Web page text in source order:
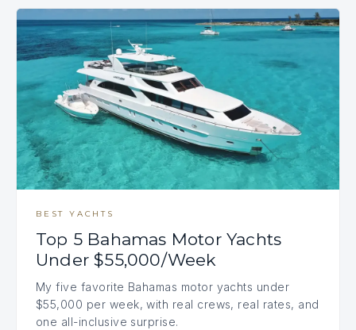
BEST YACHTS
Top 5 Bahamas Motor Yachts
Under $55,000/Week
My five favorite Bahamas motor yachts under
$55,000 per week, with real crews, real rates, and
one all-inclusive surprise.